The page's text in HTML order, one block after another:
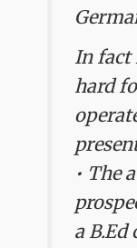
In fact
hard
• The
a B.Ed